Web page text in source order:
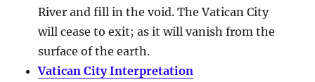
River and fill in the void. The Vatican City
will cease to exit; as it will vanish from the
surface of the earth.
Vatican City Interpretation